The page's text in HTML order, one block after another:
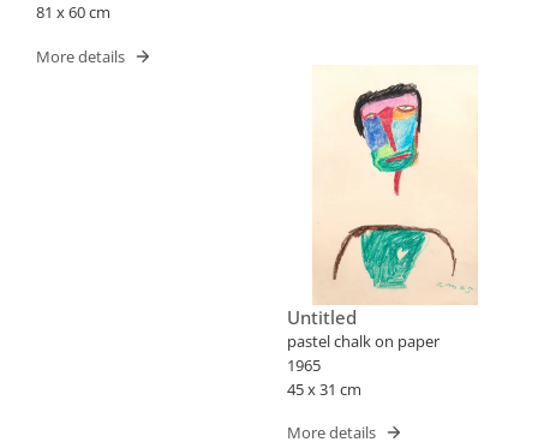
81 x 60 cm
More details
Untitled
pastel chalk on paper
1965
45 x 31 cm
More details